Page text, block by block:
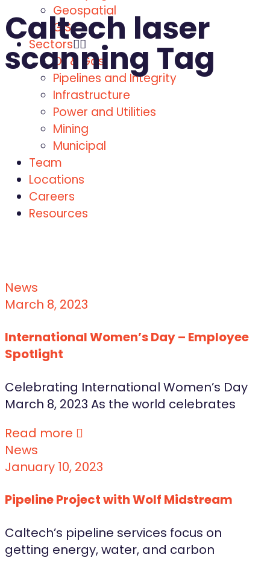
Geospatial
GIS
Sectors
Oil & Gas
Pipelines and Integrity
Infrastructure
Power and Utilities
Mining
Municipal
Team
Locations
Careers
Resources
Caltech laser
scanning Tag
News
March 8, 2023
International Women’s Day – Employee
Spotlight
Celebrating International Women’s Day
March 8, 2023 As the world celebrates
Read more
News
January 10, 2023
Pipeline Project with Wolf Midstream
Caltech’s pipeline services focus on
getting energy, water, and carbon